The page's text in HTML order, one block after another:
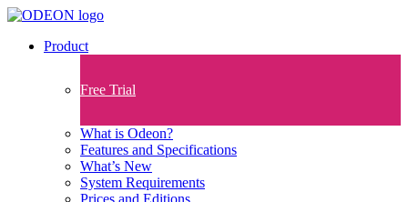
Product
Free Trial
What is Odeon?
Features and Specifications​
What’s New
System Requirements
Prices and Editions